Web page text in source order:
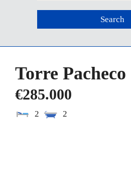
Torre Pacheco
€285.000
2 2